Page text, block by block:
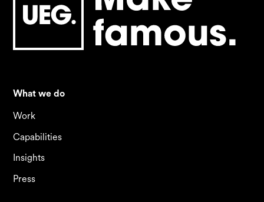
What we do
Work
Capabilities
Insights
Press